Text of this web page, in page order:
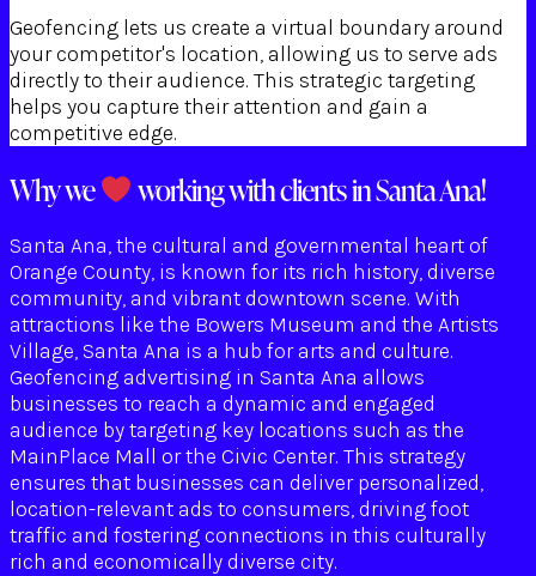
Geofencing lets us create a virtual boundary around
your competitor's location, allowing us to serve ads
directly to their audience. This strategic targeting
helps you capture their attention and gain a
competitive edge.
Why we working with clients in Santa Ana!
Santa Ana, the cultural and governmental heart of
Orange County, is known for its rich history, diverse
community, and vibrant downtown scene. With
attractions like the Bowers Museum and the Artists
Village, Santa Ana is a hub for arts and culture.
Geofencing advertising in Santa Ana allows
businesses to reach a dynamic and engaged
audience by targeting key locations such as the
MainPlace Mall or the Civic Center. This strategy
ensures that businesses can deliver personalized,
location-relevant ads to consumers, driving foot
traffic and fostering connections in this culturally
rich and economically diverse city.